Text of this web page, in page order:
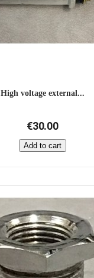
High voltage external...
€30.00
Add to cart